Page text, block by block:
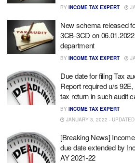
BY INCOME TAX EXPERT
New schema released
3CB-3CD on
department
BY INCOME TAX EXPERT
Due date for filing Tax
Report required u/s
tax return in such audit
BY INCOME TAX EXPERT
JANUARY 3, 2022 -
[Breaking News]
due date extended by
AY 2021-22